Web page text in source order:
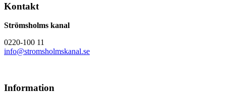
Kontakt
Strömsholms kanal
0220-100 11
info@stromsholmskanal.se
Information